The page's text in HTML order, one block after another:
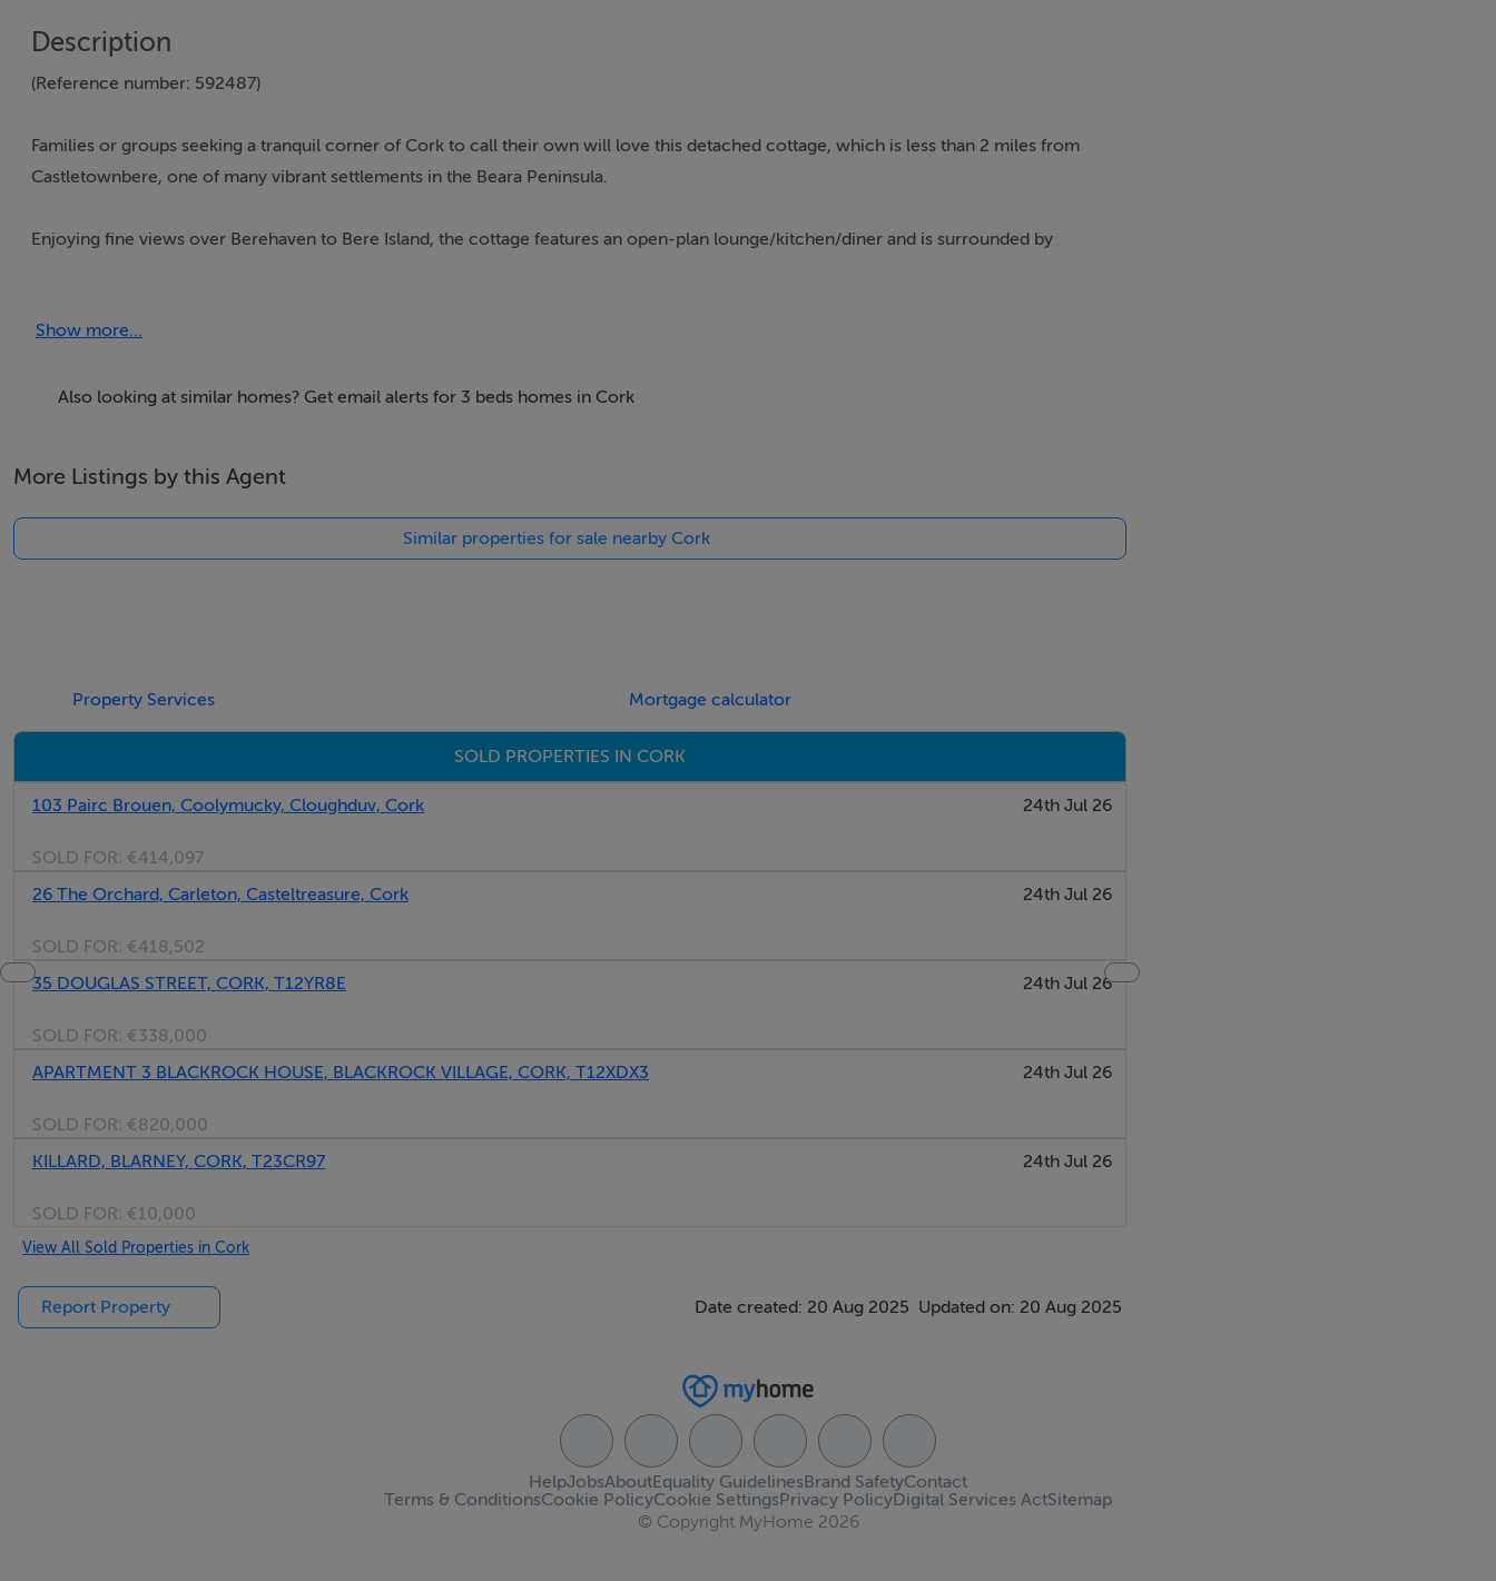
Description
(Reference number: 592487)
Families or groups seeking a tranquil corner of Cork to call their own will love this detached cottage, which is less than 2 miles from
Castletownbere, one of many vibrant settlements in the Beara Peninsula.
Enjoying fine views over Berehaven to Bere Island, the cottage features an open-plan lounge/kitchen/diner and is surrounded by
windows.
Thinking of selling?
Show more...
Also looking at similar homes? Get email alerts for 3 beds homes in Cork
More Listings by this Agent
Similar properties for sale nearby Cork
Property Services Mortgage calculator
SOLD PROPERTIES IN CORK
103 Pairc Brouen, Coolymucky, Cloughduv, Cork
SOLD FOR: €414,097
24th Jul 26
26 The Orchard, Carleton, Casteltreasure, Cork
SOLD FOR: €418,502
24th Jul 26
35 DOUGLAS STREET, CORK, T12YR8E
SOLD FOR: €338,000
24th Jul 26
APARTMENT 3 BLACKROCK HOUSE, BLACKROCK VILLAGE, CORK, T12XDX3
SOLD FOR: €820,000
24th Jul 26
KILLARD, BLARNEY, CORK, T23CR97
SOLD FOR: €10,000
24th Jul 26
View All Sold Properties in Cork
Report Property Date created: 20 Aug 2025 Updated on: 20 Aug 2025
HelpJobsAbout Contact
Equality GuidelinesBrand Safety
Terms & ConditionsCookie PolicyCookie SettingsPrivacy PolicyDigital Services ActSitemap
© Copyright MyHome 2026